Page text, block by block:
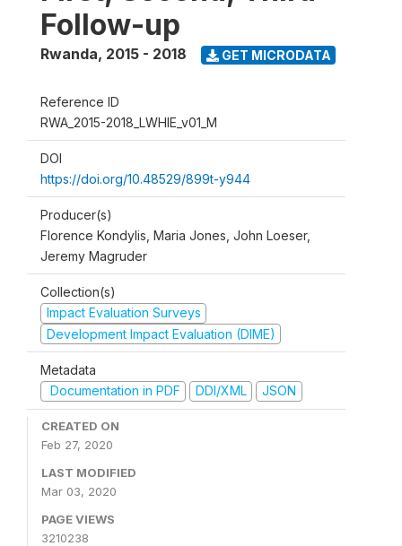
Follow-up
Rwanda, 2015 - 2018 GET MICRODATA
Reference ID
RWA_2015-2018_LWHIE_v01_M
DOI
https://doi.org/10.48529/899t-y944
Producer(s)
Florence Kondylis, Maria Jones, John Loeser,
Jeremy Magruder
Collection(s)
Impact Evaluation Surveys
Development Impact Evaluation (DIME)
Metadata
Documentation in PDF
DDI/XML JSON
CREATED ON
Feb 27, 2020
LAST MODIFIED
Mar 03, 2020
PAGE VIEWS
3210238